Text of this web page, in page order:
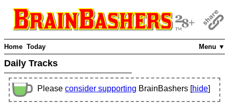
Menu ▼
Home Today
Daily Tracks
Please consider supporting BrainBashers [hide]